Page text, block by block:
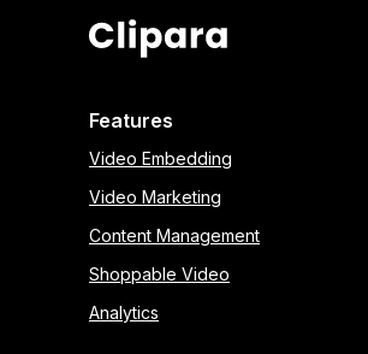
Features
Video Embedding
Video Marketing
Content Management
Shoppable Video
Analytics